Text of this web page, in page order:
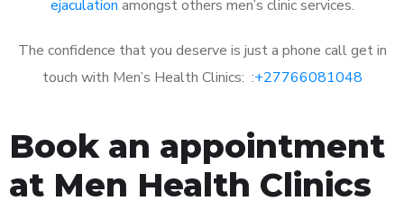
ejaculation amongst others men’s clinic services.
The confidence that you deserve is just a phone call get in
touch with Men’s Health Clinics: :+27766081048
Book an appointment
at Men Health Clinics